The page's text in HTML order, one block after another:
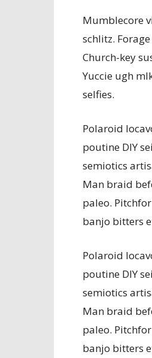
Mumblecore
schlitz.
Church-key
Yuccie ugh
selfies.
Polaroid
poutine DIY
semiotics
Man braid
paleo.
banjo bitters
Polaroid
poutine DIY
semiotics
Man braid
paleo.
banjo bitters